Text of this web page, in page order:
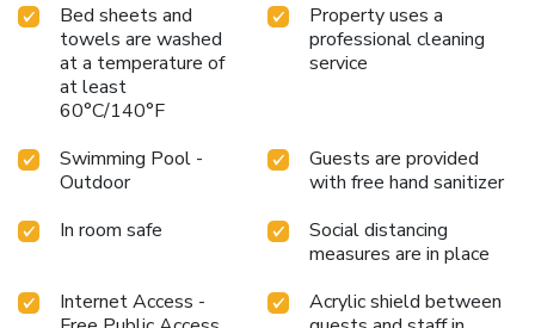
Bed sheets and
towels are washed
at a temperature of
at least
60°C/140°F
Property uses a
professional cleaning
service
Swimming Pool -
Outdoor
Guests are provided
with free hand sanitizer
In room safe
Social distancing
measures are in place
Internet Access -
Acrylic shield between